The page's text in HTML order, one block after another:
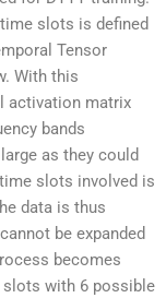
slots is defined
Tensor
With this
activation matrix
bands
as they could
slots involved is
data is thus
be expanded
becomes
slots with 6 possible